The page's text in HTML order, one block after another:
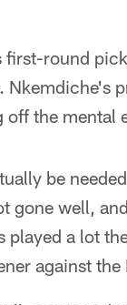
round
off the mental
be
gone well,
a lot
against the